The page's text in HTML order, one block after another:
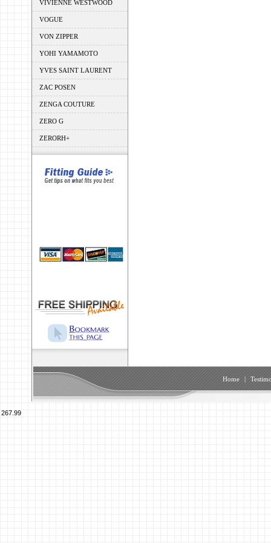
VIVIENNE WESTWOOD
VOGUE
VON ZIPPER
YOHI YAMAMOTO
YVES SAINT LAURENT
ZAC POSEN
ZENGA COUTURE
ZERO G
ZERORH+
Home |